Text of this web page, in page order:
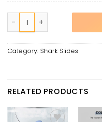
Winter Shark Slippers
Category: Shark Slides
RELATED PRODUCTS